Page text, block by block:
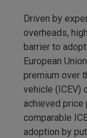
Driven by
overheads,
barrier to
European
premium over
vehicle (ICEV)
achieved price
comparable
adoption by